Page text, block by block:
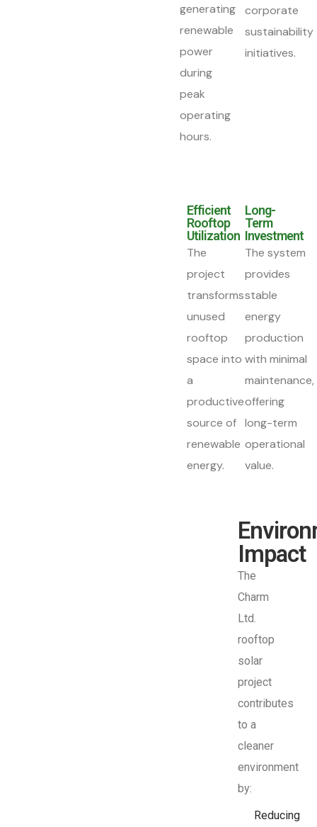
generating
renewable
power
during
peak
operating
hours.
corporate
sustainability
initiatives.
Efficient
Rooftop
Utilization
The
project
transforms
unused
rooftop
space into
a
productive
source of
renewable
energy.
Long-
Term
Investment
The system
provides
stable
energy
production
with minimal
maintenance,
offering
long-term
operational
value.
Impact
The
Charm
Ltd.
rooftop
solar
project
contributes
to a
cleaner
environment
by:
Reducing